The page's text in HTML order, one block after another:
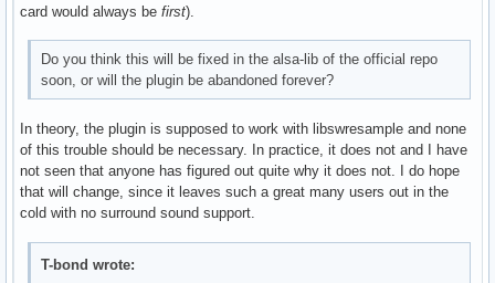
card would always be first).
Do you think this will be fixed in the alsa-lib of the official repo
soon, or will the plugin be abandoned forever?
In theory, the plugin is supposed to work with libswresample and none
of this trouble should be necessary. In practice, it does not and I have
not seen that anyone has figured out quite why it does not. I do hope
that will change, since it leaves such a great many users out in the
cold with no surround sound support.
T-bond wrote: